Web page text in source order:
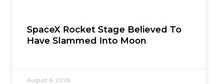
SpaceX Rocket Stage Believed To
Have Slammed Into Moon
August 6, 2026